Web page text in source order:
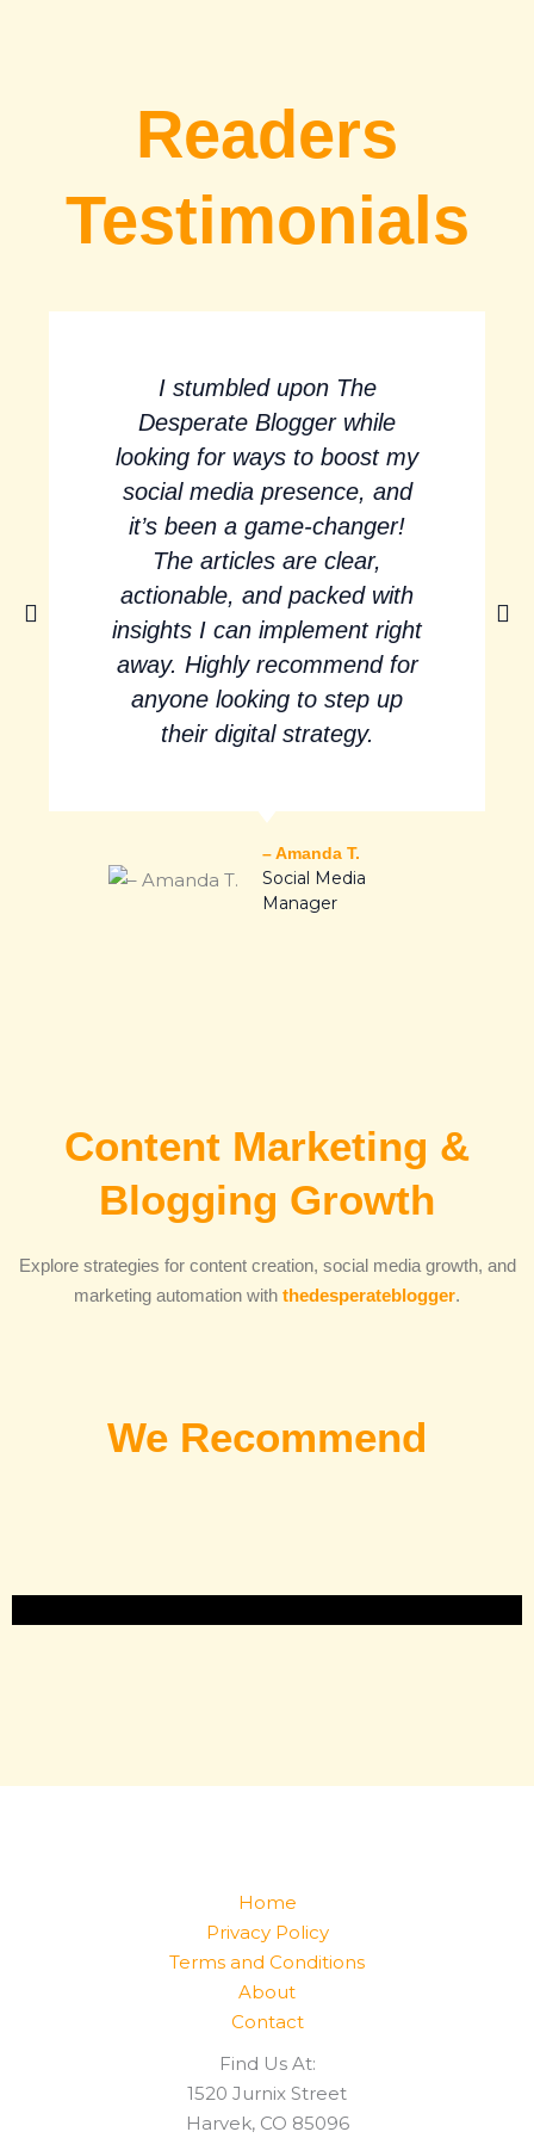
Readers
Testimonials
I stumbled upon The
Desperate Blogger while
looking for ways to boost my
social media presence, and
it’s been a game-changer!
The articles are clear,
actionable, and packed with
insights I can implement right
away. Highly recommend for
anyone looking to step up
their digital strategy.
– Amanda T.
Social Media
Manager
Content Marketing &
Blogging Growth
Explore strategies for content creation, social media growth, and
marketing automation with thedesperateblogger.
We Recommend
Home
Privacy Policy
Terms and Conditions
About
Contact
Find Us At:
1520 Jurnix Street
Harvek, CO 85096